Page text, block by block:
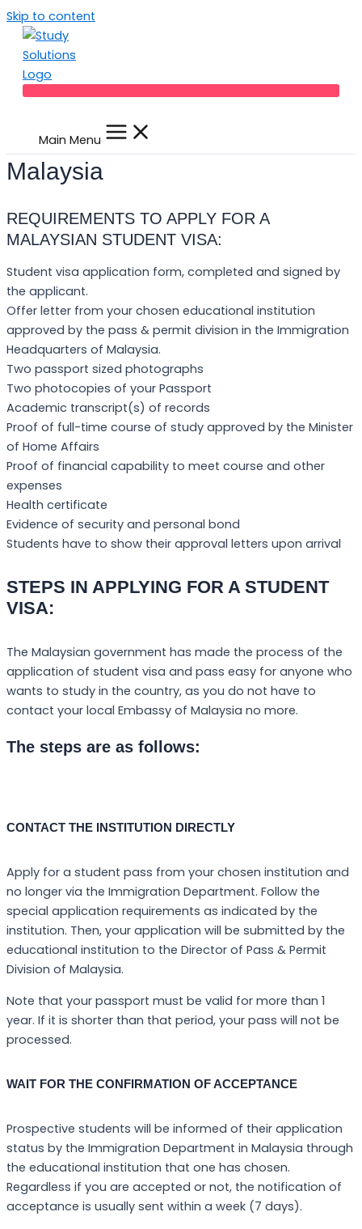
Skip to content
Main Menu
Malaysia
REQUIREMENTS TO APPLY FOR A
MALAYSIAN STUDENT VISA:
Student visa application form, completed and signed by
the applicant.
Offer letter from your chosen educational institution
approved by the pass & permit division in the Immigration
Headquarters of Malaysia.
Two passport sized photographs
Two photocopies of your Passport
Academic transcript(s) of records
Proof of full-time course of study approved by the Minister
of Home Affairs
Proof of financial capability to meet course and other
expenses
Health certificate
Evidence of security and personal bond
Students have to show their approval letters upon arrival
STEPS IN APPLYING FOR A STUDENT
VISA:
The Malaysian government has made the process of the
application of student visa and pass easy for anyone who
wants to study in the country, as you do not have to
contact your local Embassy of Malaysia no more.
The steps are as follows:
CONTACT THE INSTITUTION DIRECTLY
Apply for a student pass from your chosen institution and
no longer via the Immigration Department. Follow the
special application requirements as indicated by the
institution. Then, your application will be submitted by the
educational institution to the Director of Pass & Permit
Division of Malaysia.
Note that your passport must be valid for more than 1
year. If it is shorter than that period, your pass will not be
processed.
WAIT FOR THE CONFIRMATION OF ACCEPTANCE
Prospective students will be informed of their application
status by the Immigration Department in Malaysia through
the educational institution that one has chosen.
Regardless if you are accepted or not, the notification of
acceptance is usually sent within a week (7 days).